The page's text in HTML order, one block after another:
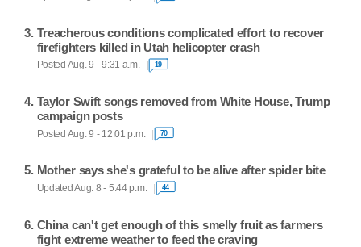
Treacherous conditions complicated effort to recover
firefighters killed in Utah helicopter crash
Posted Aug. 9 - 9:31 a.m. 19
Taylor Swift songs removed from White House, Trump
campaign posts
Posted Aug. 9 - 12:01 p.m. 70
Mother says she's grateful to be alive after spider bite
Updated Aug. 8 - 5:44 p.m. 44
China can't get enough of this smelly fruit as farmers
fight extreme weather to feed the craving